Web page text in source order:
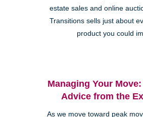
estate sales and online
Transitions sells just about
product you could
Managing Your
Advice from the
As we move toward peak